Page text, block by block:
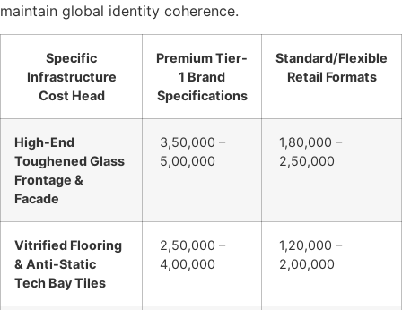
maintain global identity coherence.
Specific
Infrastructure
Cost Head
Premium Tier-
1 Brand
Specifications
Standard/Flexible
Retail Formats
High-End
Toughened Glass
Frontage &
Facade
3,50,000 –
5,00,000
1,80,000 –
2,50,000
Vitrified Flooring
& Anti-Static
Tech Bay Tiles
2,50,000 –
4,00,000
1,20,000 –
2,00,000